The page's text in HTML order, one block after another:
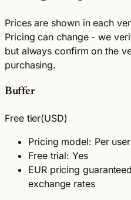
Prices are shown in each
Pricing can change - we
but always confirm on the
purchasing.
Buffer
Free tier(USD)
Pricing model: Per user
Free trial: Yes
EUR pricing
exchange rates